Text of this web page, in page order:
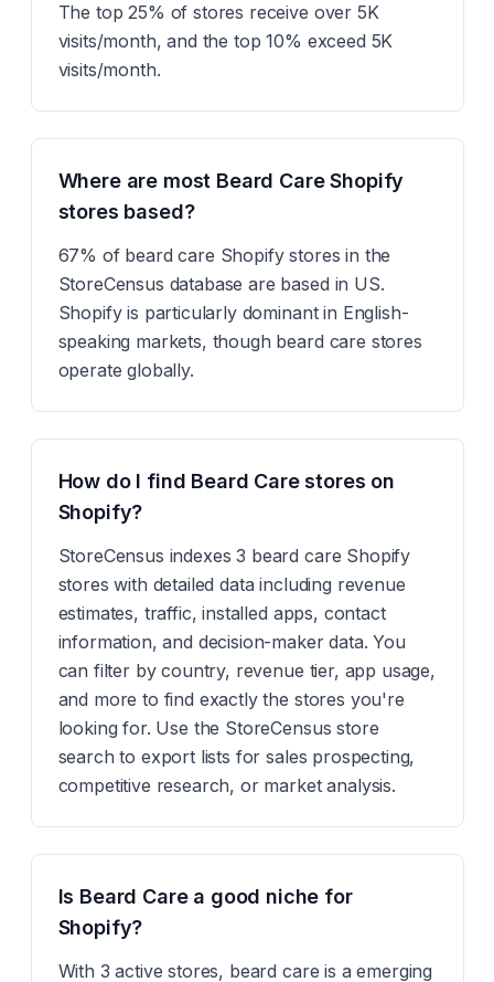
The top 25% of stores receive over 5K
visits/month, and the top 10% exceed 5K
visits/month.
Where are most Beard Care Shopify
stores based?
67% of beard care Shopify stores in the
StoreCensus database are based in US.
Shopify is particularly dominant in English-
speaking markets, though beard care stores
operate globally.
How do I find Beard Care stores on
Shopify?
StoreCensus indexes 3 beard care Shopify
stores with detailed data including revenue
estimates, traffic, installed apps, contact
information, and decision-maker data. You
can filter by country, revenue tier, app usage,
and more to find exactly the stores you're
looking for. Use the StoreCensus store
search to export lists for sales prospecting,
competitive research, or market analysis.
Is Beard Care a good niche for
Shopify?
With 3 active stores, beard care is a emerging